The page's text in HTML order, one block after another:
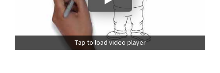
Tap to load video player